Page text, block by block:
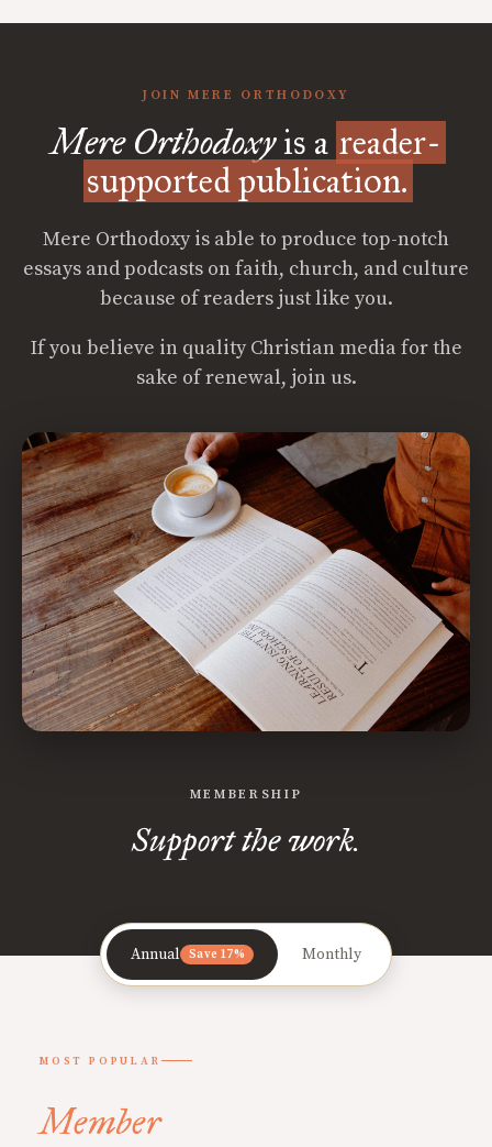
JOIN MERE ORTHODOXY
Mere Orthodoxyis a reader-
supported publication.
Mere Orthodoxy is able to produce top-notch
essays and podcasts on faith, church, and culture
because of readers just like you.
If you believe in quality Christian media for the
sake of renewal, join us.
MEMBERSHIP
Support the work.
Annual Save 17% Monthly
MOST POPULAR
Member